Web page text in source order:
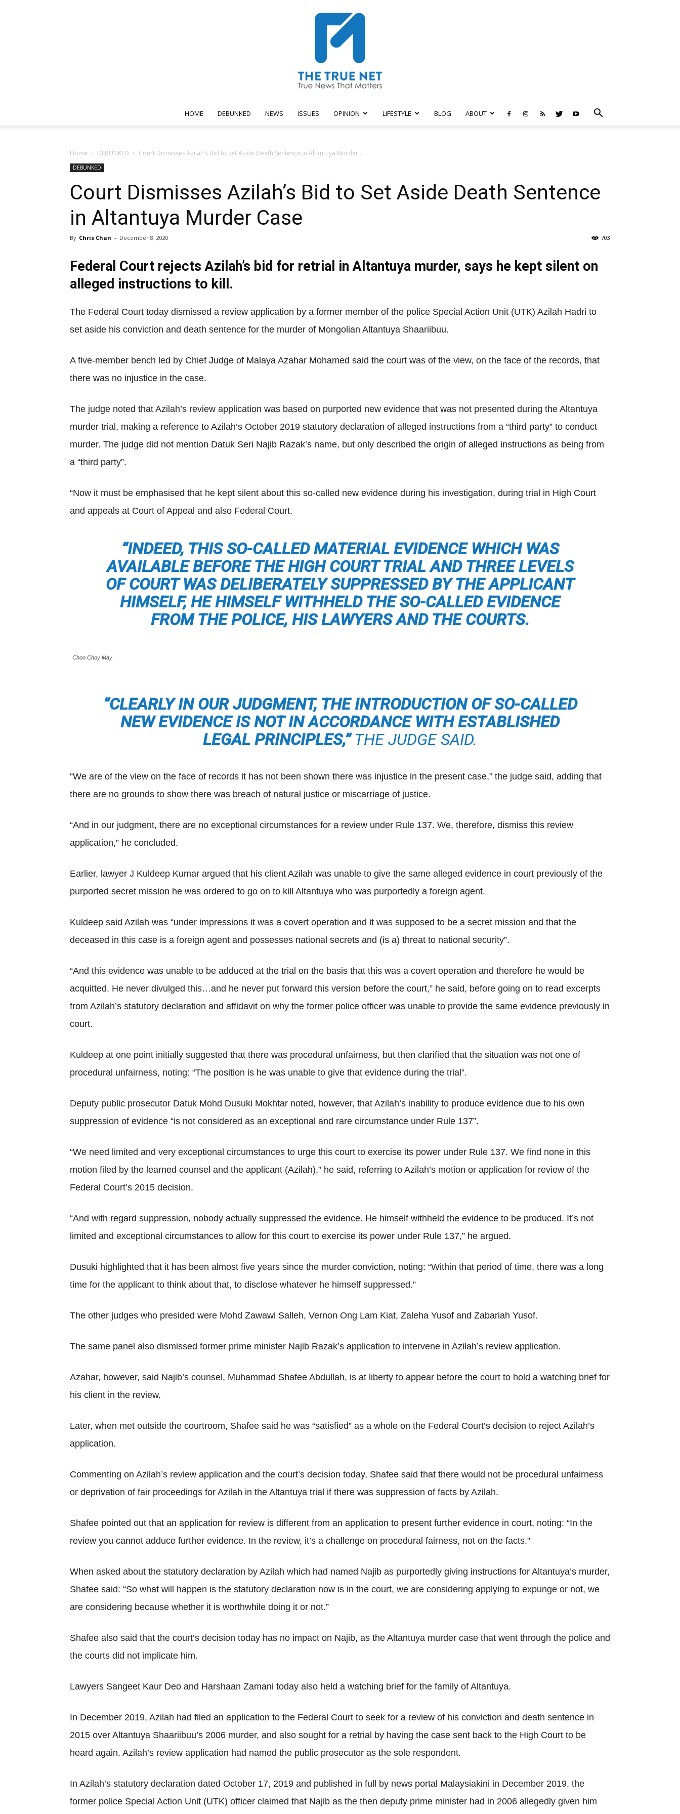
True
Net
HOME DEBUNKED NEWS ISSUES OPINION LIFESTYLE BLOG ABOUT
Home DEBUNKED Court Dismisses Azilah’s Bid to Set Aside Death Sentence in Altantuya Murder...
DEBUNKED
Court Dismisses Azilah’s Bid to Set Aside Death Sentence
in Altantuya Murder Case
By Chris Chan - December 8, 2020 703
Federal Court rejects Azilah’s bid for retrial in Altantuya murder, says he kept silent on
alleged instructions to kill.
The Federal Court today dismissed a review application by a former member of the police Special Action Unit (UTK) Azilah Hadri to
set aside his conviction and death sentence for the murder of Mongolian Altantuya Shaariibuu.
A five-member bench led by Chief Judge of Malaya Azahar Mohamed said the court was of the view, on the face of the records, that
there was no injustice in the case.
The judge noted that Azilah’s review application was based on purported new evidence that was not presented during the Altantuya
murder trial, making a reference to Azilah’s October 2019 statutory declaration of alleged instructions from a “third party” to conduct
murder. The judge did not mention Datuk Seri Najib Razak’s name, but only described the origin of alleged instructions as being from
a “third party”.
“Now it must be emphasised that he kept silent about this so-called new evidence during his investigation, during trial in High Court
and appeals at Court of Appeal and also Federal Court.
“INDEED, THIS SO-CALLED MATERIAL EVIDENCE WHICH WAS
AVAILABLE BEFORE THE HIGH COURT TRIAL AND THREE LEVELS
OF COURT WAS DELIBERATELY SUPPRESSED BY THE APPLICANT
HIMSELF, HE HIMSELF WITHHELD THE SO-CALLED EVIDENCE
FROM THE POLICE, HIS LAWYERS AND THE COURTS.
Choo Choy May
“CLEARLY IN OUR JUDGMENT, THE INTRODUCTION OF SO-CALLED
NEW EVIDENCE IS NOT IN ACCORDANCE WITH ESTABLISHED
LEGAL PRINCIPLES,”THE JUDGE SAID.
“We are of the view on the face of records it has not been shown there was injustice in the present case,” the judge said, adding that
there are no grounds to show there was breach of natural justice or miscarriage of justice.
“And in our judgment, there are no exceptional circumstances for a review under Rule 137. We, therefore, dismiss this review
application,” he concluded.
Earlier, lawyer J Kuldeep Kumar argued that his client Azilah was unable to give the same alleged evidence in court previously of the
purported secret mission he was ordered to go on to kill Altantuya who was purportedly a foreign agent.
Kuldeep said Azilah was “under impressions it was a covert operation and it was supposed to be a secret mission and that the
deceased in this case is a foreign agent and possesses national secrets and (is a) threat to national security”.
“And this evidence was unable to be adduced at the trial on the basis that this was a covert operation and therefore he would be
acquitted. He never divulged this…and he never put forward this version before the court,” he said, before going on to read excerpts
from Azilah’s statutory declaration and affidavit on why the former police officer was unable to provide the same evidence previously in
court.
Kuldeep at one point initially suggested that there was procedural unfairness, but then clarified that the situation was not one of
procedural unfairness, noting: “The position is he was unable to give that evidence during the trial”.
Deputy public prosecutor Datuk Mohd Dusuki Mokhtar noted, however, that Azilah’s inability to produce evidence due to his own
suppression of evidence “is not considered as an exceptional and rare circumstance under Rule 137”.
“We need limited and very exceptional circumstances to urge this court to exercise its power under Rule 137. We find none in this
motion filed by the learned counsel and the applicant (Azilah),” he said, referring to Azilah’s motion or application for review of the
Federal Court’s 2015 decision.
“And with regard suppression, nobody actually suppressed the evidence. He himself withheld the evidence to be produced. It’s not
limited and exceptional circumstances to allow for this court to exercise its power under Rule 137,” he argued.
Dusuki highlighted that it has been almost five years since the murder conviction, noting: “Within that period of time, there was a long
time for the applicant to think about that, to disclose whatever he himself suppressed.”
The other judges who presided were Mohd Zawawi Salleh, Vernon Ong Lam Kiat, Zaleha Yusof and Zabariah Yusof.
The same panel also dismissed former prime minister Najib Razak’s application to intervene in Azilah’s review application.
Azahar, however, said Najib’s counsel, Muhammad Shafee Abdullah, is at liberty to appear before the court to hold a watching brief for
his client in the review.
Later, when met outside the courtroom, Shafee said he was “satisfied” as a whole on the Federal Court’s decision to reject Azilah’s
application.
Commenting on Azilah’s review application and the court’s decision today, Shafee said that there would not be procedural unfairness
or deprivation of fair proceedings for Azilah in the Altantuya trial if there was suppression of facts by Azilah.
Shafee pointed out that an application for review is different from an application to present further evidence in court, noting: “In the
review you cannot adduce further evidence. In the review, it’s a challenge on procedural fairness, not on the facts.”
When asked about the statutory declaration by Azilah which had named Najib as purportedly giving instructions for Altantuya’s murder,
Shafee said: “So what will happen is the statutory declaration now is in the court, we are considering applying to expunge or not, we
are considering because whether it is worthwhile doing it or not.”
Shafee also said that the court’s decision today has no impact on Najib, as the Altantuya murder case that went through the police and
the courts did not implicate him.
Lawyers Sangeet Kaur Deo and Harshaan Zamani today also held a watching brief for the family of Altantuya.
In December 2019, Azilah had filed an application to the Federal Court to seek for a review of his conviction and death sentence in
2015 over Altantuya Shaariibuu’s 2006 murder, and also sought for a retrial by having the case sent back to the High Court to be
heard again. Azilah’s review application had named the public prosecutor as the sole respondent.
In Azilah’s statutory declaration dated October 17, 2019 and published in full by news portal Malaysiakini in December 2019, the
former police Special Action Unit (UTK) officer claimed that Najib as the then deputy prime minister had in 2006 allegedly given him